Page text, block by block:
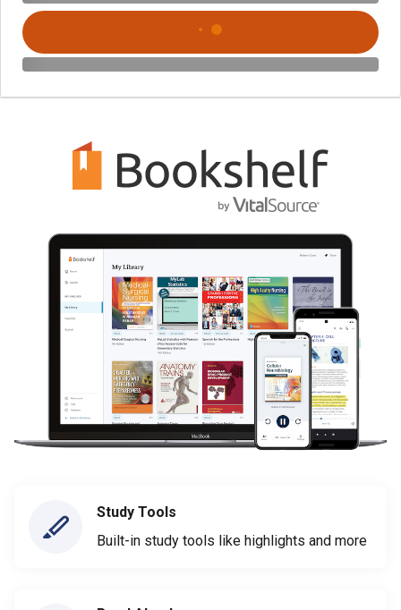
Study Tools
Built-in study tools like highlights and more